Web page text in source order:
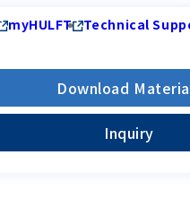
myHULFT Technical
Download
Inquiry